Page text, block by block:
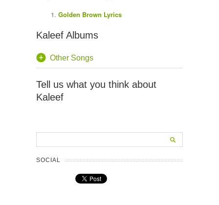
Golden Brown Lyrics
Kaleef Albums
Other Songs
Tell us what you think about
Kaleef
SOCIAL